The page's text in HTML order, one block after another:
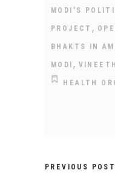
MODI'S
PROJECT ,
BHAKTS IN
MODI ,
HEALTH
PREVIOUS POST